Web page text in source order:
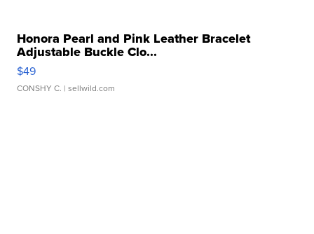
Honora Pearl and Pink Leather Bracelet
Adjustable Buckle Clo...
$49
CONSHY C. | sellwild.com